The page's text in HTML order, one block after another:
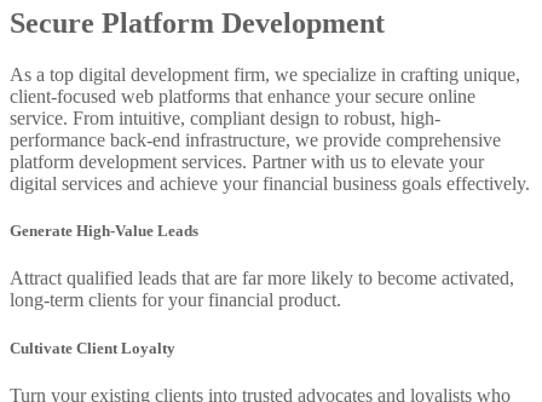
Secure Platform Development
As a top digital development firm, we specialize in crafting unique,
client-focused web platforms that enhance your secure online
service. From intuitive, compliant design to robust, high-
performance back-end infrastructure, we provide comprehensive
platform development services. Partner with us to elevate your
digital services and achieve your financial business goals effectively.
Generate High-Value Leads
Attract qualified leads that are far more likely to become activated,
long-term clients for your financial product.
Cultivate Client Loyalty
Turn your existing clients into trusted advocates and loyalists who